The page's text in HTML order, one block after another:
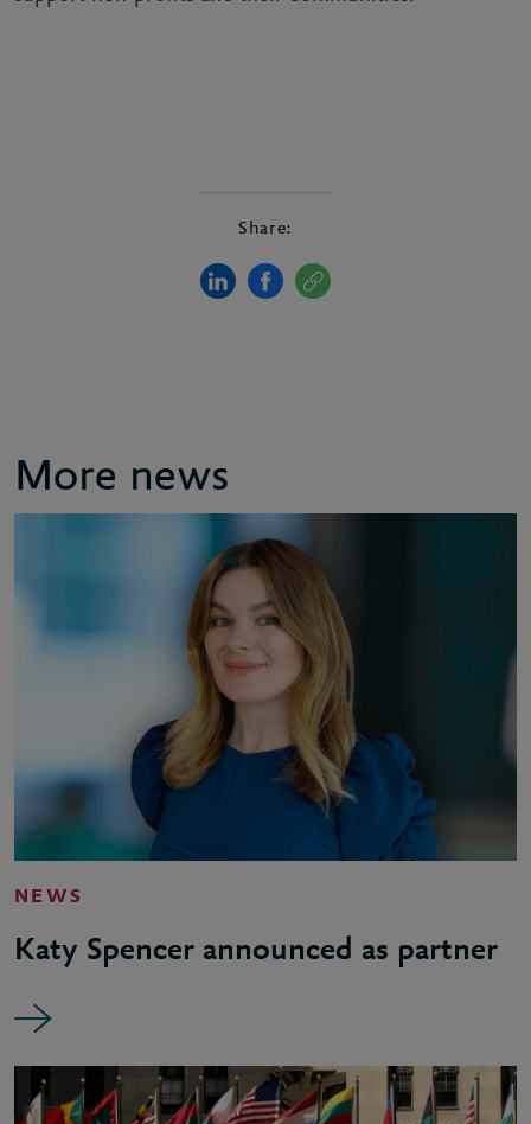
Share:
More news
NEWS
Katy Spencer announced as partner